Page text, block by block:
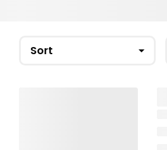
Sort